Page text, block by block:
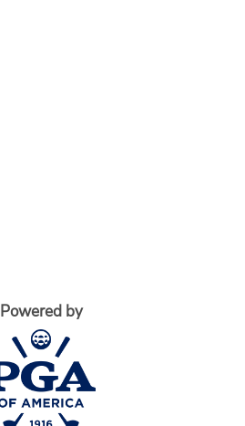
Powered by